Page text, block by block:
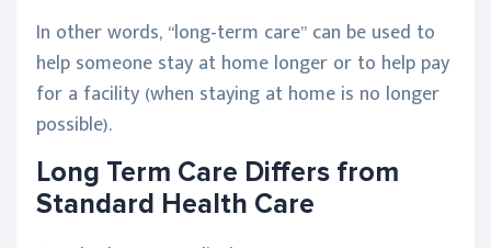
In other words, “long-term care” can be used to
help someone stay at home longer or to help pay
for a facility (when staying at home is no longer
possible).
Long Term Care Differs from
Standard Health Care